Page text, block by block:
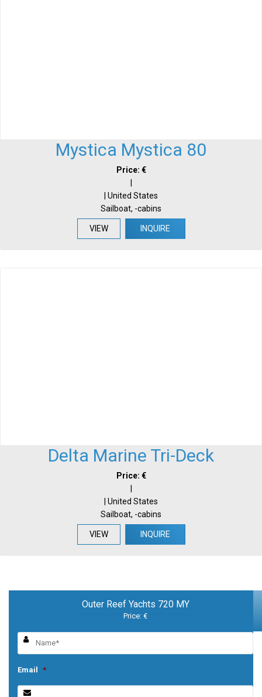
Mystica Mystica 80
Price: €
| United States
Sailboat, -cabins
VIEW INQUIRE
Delta Marine Tri-Deck
Price: €
| United States
Sailboat, -cabins
VIEW INQUIRE
Outer Reef Yachts 720 MY
Price: €
Email *